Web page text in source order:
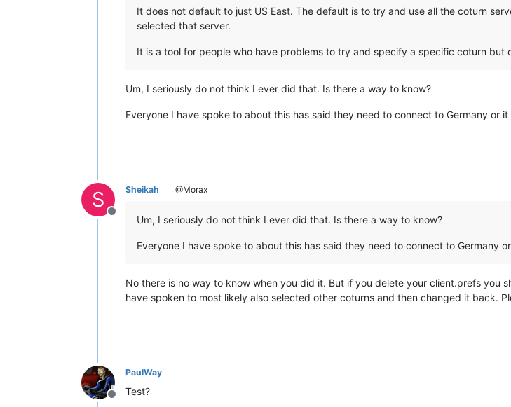
It does not default to just US East. The default is to try and use all the coturn
selected that server.
It is a tool for people who have problems to try and specify a specific coturn
Um, I seriously do not think I ever did that. Is there a way to know?
Everyone I have spoke to about this has said they need to connect to Germany or
S
Offline
Sheikah @Morax
Um, I seriously do not think I ever did that. Is there a way to know?
Everyone I have spoke to about this has said they need to connect to Germany
No there is no way to know when you did it. But if you delete your client.prefs you
have spoken to most likely also selected other coturns and then changed it back.
Offline
PaulWay
Test?